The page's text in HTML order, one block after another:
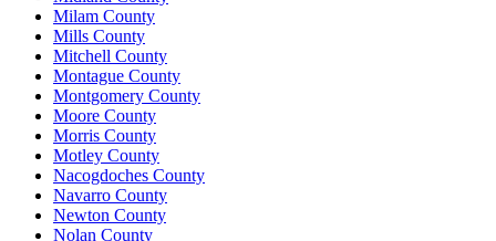
Milam County
Mills County
Mitchell County
Montague County
Montgomery County
Moore County
Morris County
Motley County
Nacogdoches County
Navarro County
Newton County
Nolan County